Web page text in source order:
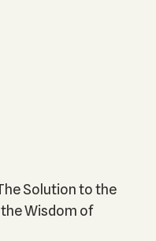
Solution to the
Wisdom of